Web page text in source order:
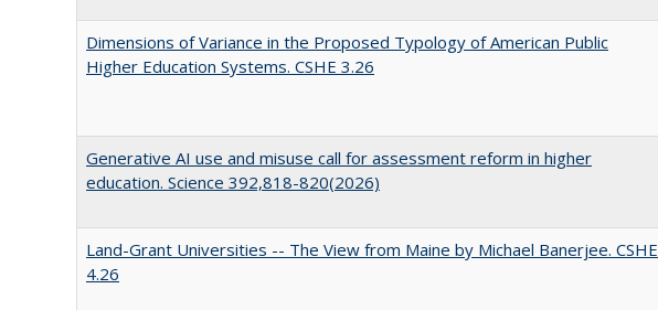
Dimensions of Variance in the Proposed Typology of American Public
Higher Education Systems. CSHE 3.26
Generative AI use and misuse call for assessment reform in higher
education. Science 392,818-820(2026)
Land-Grant Universities -- The View from Maine by Michael Banerjee. CSHE
4.26